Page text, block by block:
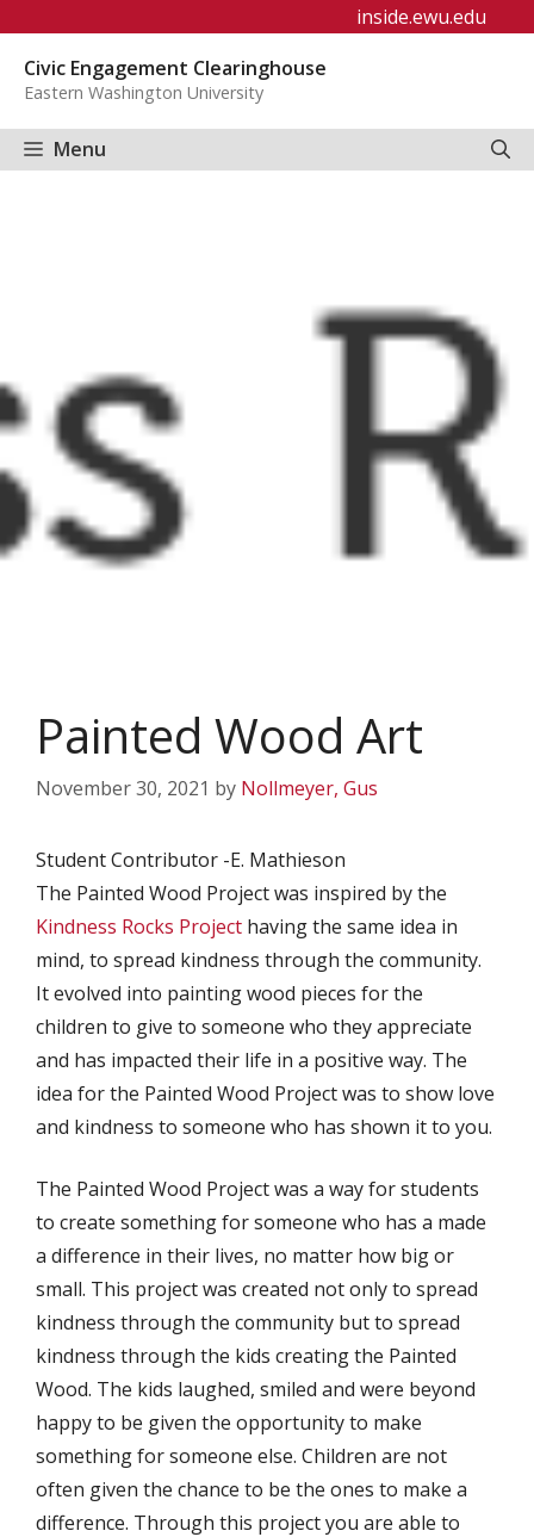
content
inside.ewu.edu
Civic Engagement Clearinghouse
Eastern Washington University
Menu
Painted Wood Art
November 30, 2021 by Nollmeyer, Gus
Student Contributor -E. Mathieson
The Painted Wood Project was inspired by the
Kindness Rocks Project having the same idea in
mind, to spread kindness through the community.
It evolved into painting wood pieces for the
children to give to someone who they appreciate
and has impacted their life in a positive way. The
idea for the Painted Wood Project was to show love
and kindness to someone who has shown it to you.
The Painted Wood Project was a way for students
to create something for someone who has a made
a difference in their lives, no matter how big or
small. This project was created not only to spread
kindness through the community but to spread
kindness through the kids creating the Painted
Wood. The kids laughed, smiled and were beyond
happy to be given the opportunity to make
something for someone else. Children are not
often given the chance to be the ones to make a
difference. Through this project you are able to